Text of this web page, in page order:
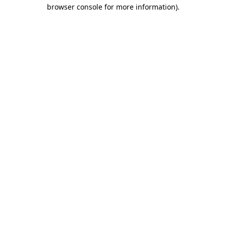
browser console for more information).